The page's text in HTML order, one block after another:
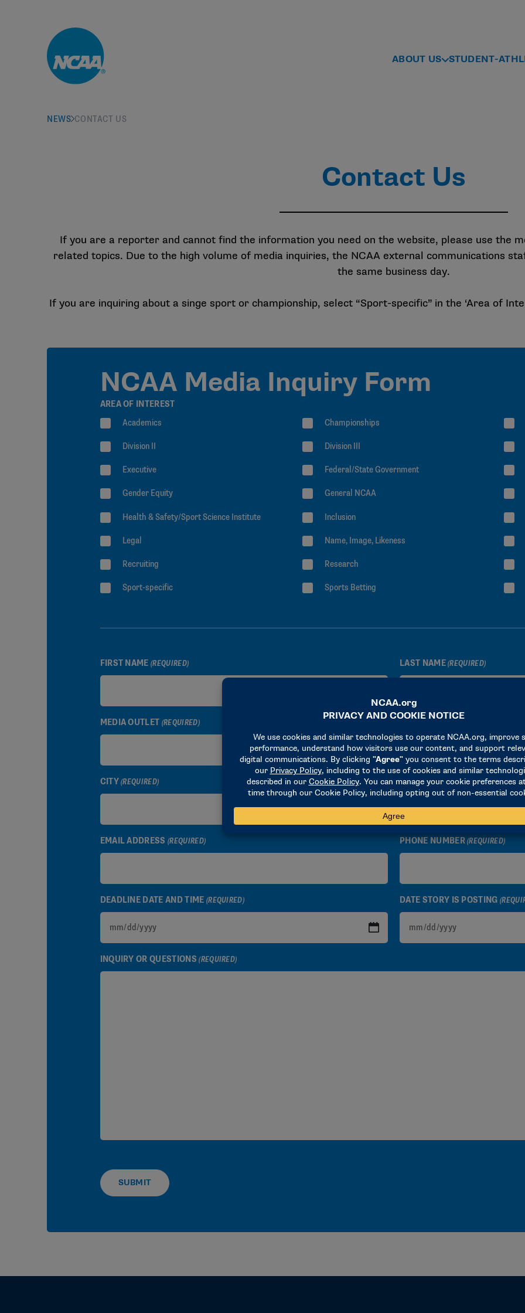
ABOUT US STUDENT-
NEWS CONTACT US
Contact Us
If you are a reporter and cannot find the information you need on the website, please use the
related topics. Due to the high volume of media inquiries, the NCAA external communications
the same business day.
If you are inquiring about a singe sport or championship, select “Sport-specific” in the ‘Area of
NCAA Media Inquiry Form
AREA OF INTEREST
Academics
Championships
Division II Division III
Executive Federal/State Government
Gender Equity General NCAA
Health & Safety/Sport Science Institute Inclusion
Legal Name, Image, Likeness
Recruiting Research
Sport-specific Sports Betting
FIRST NAME (REQUIRED) LAST NAME (REQUIRED)
MEDIA OUTLET (REQUIRED)
CITY (REQUIRED) STATE OR PROVINCE (REQUIRED)
EMAIL ADDRESS (REQUIRED) PHONE NUMBER (REQUIRED)
DEADLINE DATE AND TIME (REQUIRED)
MM
DD
slash
DATE STORY IS POSTING
MM
INQUIRY OR QUESTIONS (REQUIRED)